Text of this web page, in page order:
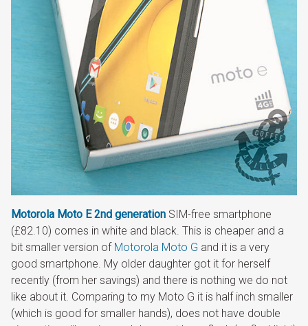
Motorola Moto E 2nd generation SIM-free smartphone
(£82.10) comes in white and black. This is cheaper and a
bit smaller version of Motorola Moto G and it is a very
good smartphone. My older daughter got it for herself
recently (from her savings) and there is nothing we do not
like about it. Comparing to my Moto G it is half inch smaller
(which is good for smaller hands), does not have double